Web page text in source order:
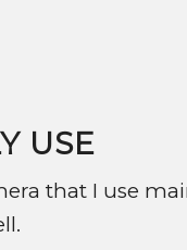
USE
that I use